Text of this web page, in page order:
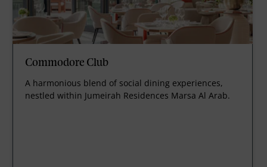
Commodore Club
A harmonious blend of social dining experiences,
nestled within Jumeirah Residences Marsa Al Arab.